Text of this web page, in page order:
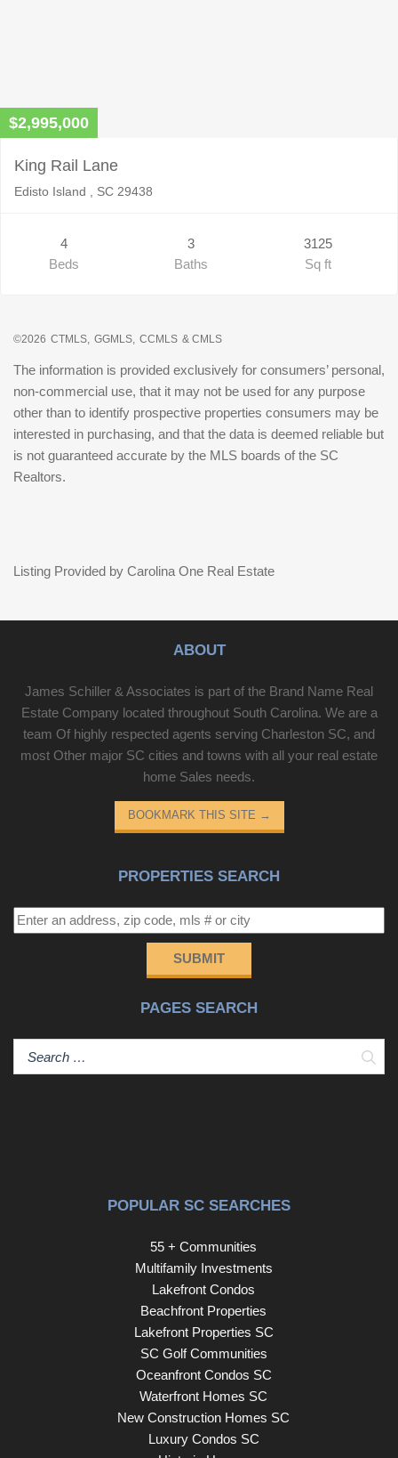
$2,995,000
King Rail Lane
Edisto Island , SC 29438
4
Beds
3
Baths
3125
Sq ft
©2026 CTMLS, GGMLS, CCMLS & CMLS
The information is provided exclusively for consumers’ personal,
non-commercial use, that it may not be used for any purpose
other than to identify prospective properties consumers may be
interested in purchasing, and that the data is deemed reliable but
is not guaranteed accurate by the MLS boards of the SC
Realtors.
Listing Provided by Carolina One Real Estate
ABOUT
James Schiller & Associates is part of the Brand Name Real
Estate Company located throughout South Carolina. We are a
team Of highly respected agents serving Charleston SC, and
most Other major SC cities and towns with all your real estate
home Sales needs.
BOOKMARK THIS SITE →
PROPERTIES SEARCH
SUBMIT
PAGES SEARCH
POPULAR SC SEARCHES
55 + Communities
Multifamily Investments
Lakefront Condos
Beachfront Properties
Lakefront Properties SC
SC Golf Communities
Oceanfront Condos SC
Waterfront Homes SC
New Construction Homes SC
Luxury Condos SC